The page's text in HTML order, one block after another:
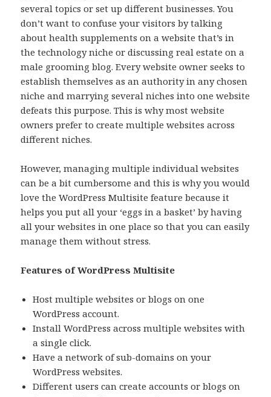
several topics or set up different businesses. You
don’t want to confuse your visitors by talking
about health supplements on a website that’s in
the technology niche or discussing real estate on a
male grooming blog. Every website owner seeks to
establish themselves as an authority in any chosen
niche and marrying several niches into one website
defeats this purpose. This is why most website
owners prefer to create multiple websites across
different niches.
However, managing multiple individual websites
can be a bit cumbersome and this is why you would
love the WordPress Multisite feature because it
helps you put all your ‘eggs in a basket’ by having
all your websites in one place so that you can easily
manage them without stress.
Features of WordPress Multisite
Host multiple websites or blogs on one
WordPress account.
Install WordPress across multiple websites with
a single click.
Have a network of sub-domains on your
WordPress websites.
Different users can create accounts or blogs on